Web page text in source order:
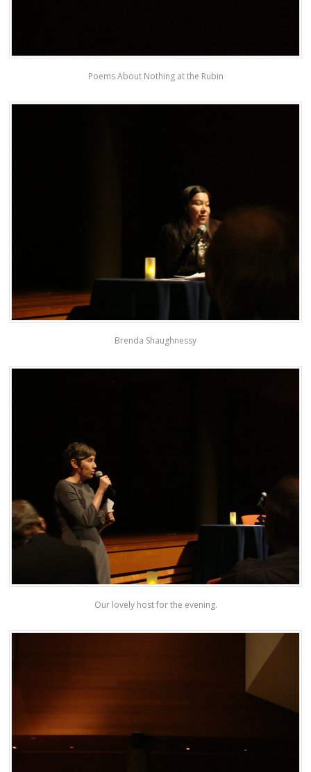
Poems About Nothing at the Rubin
Brenda Shaughnessy
Our lovely host for the evening.